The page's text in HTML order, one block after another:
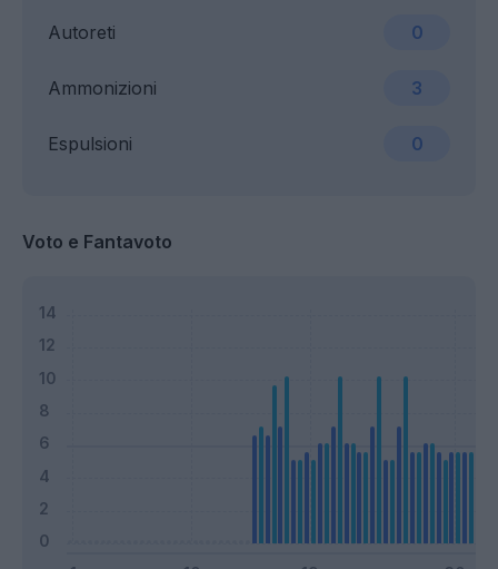
Ammonizioni 3
Espulsioni 0
Autoreti 0
Voto e Fantavoto